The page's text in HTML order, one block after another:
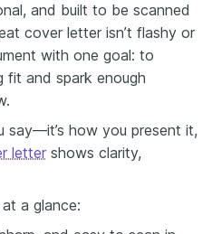
and built to be scanned
cover letter isn’t flashy or
with one goal: to
fit and spark enough
say—it’s how you present it,
letter shows clarity,
a glance: